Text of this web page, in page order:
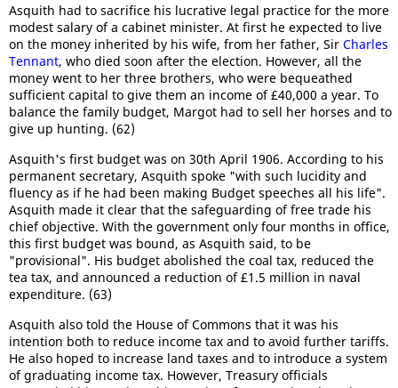
Asquith had to sacrifice his lucrative legal practice for the more
modest salary of a cabinet minister. At first he expected to live
on the money inherited by his wife, from her father, Sir Charles
Tennant, who died soon after the election. However, all the
money went to her three brothers, who were bequeathed
sufficient capital to give them an income of £40,000 a year. To
balance the family budget, Margot had to sell her horses and to
give up hunting. (62)
Asquith's first budget was on 30th April 1906. According to his
permanent secretary, Asquith spoke "with such lucidity and
fluency as if he had been making Budget speeches all his life".
Asquith made it clear that the safeguarding of free trade his
chief objective. With the government only four months in office,
this first budget was bound, as Asquith said, to be
"provisional". His budget abolished the coal tax, reduced the
tea tax, and announced a reduction of £1.5 million in naval
expenditure. (63)
Asquith also told the House of Commons that it was his
intention both to reduce income tax and to avoid further tariffs.
He also hoped to increase land taxes and to introduce a system
of graduating income tax. However, Treasury officials